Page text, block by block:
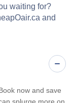
waiting for?
and
now and save